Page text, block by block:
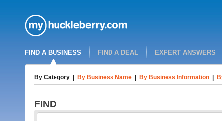
FIND A BUSINESS FIND A DEAL EXPERT ANSWERS
By Category By Business Name By Business Information
FIND